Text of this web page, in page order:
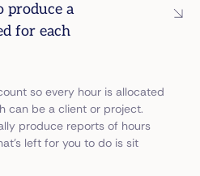
produce a
for each
so every hour is allocated
can be a client or project.
produce reports of hours
left for you to do is sit